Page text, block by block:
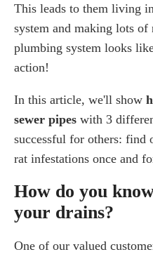
2. Blocking rats
3. Preventing rats
4. Catching rats in
company
Conclusion
Frequently Asked
How often do rats
Can rats come
This leads to them living
system and making lots
plumbing system looks
action!
In this article, we'll show
sewer pipes with 3
successful for others: find
rat infestations once and
How do you
your drains?
One of our valued